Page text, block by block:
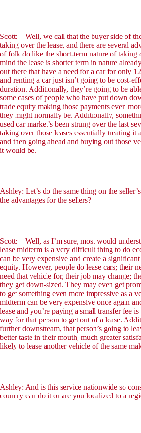
Scott: Well, we call that the buyer side of
taking over the lease, and there are several
of folk do like the short-term nature of taking
mind the lease is shorter term in nature
out there that have a need for a car for only
and renting a car just isn’t going to be cost-
duration. Additionally, they’re going to be
some cases of people who have put down
trade equity making those payments even
they might normally be. Additionally,
used car market’s been strung over the last
taking over those leases essentially treating it
and then going ahead and buying out those
it would be.
Ashley: Let’s do the same thing on the
the advantages for the sellers?
Scott: Well, as I’m sure, most would
lease midterm is a very difficult thing to do
can be very expensive and create a
equity. However, people do lease cars; their
need that vehicle for, their job may change;
they get down-sized. They may even get
to get something even more impressive as a
midterm can be very expensive once again
lease and you’re paying a small transfer fee
way for that person to get out of a lease.
further downstream, that person’s going to
better taste in their mouth, much greater
likely to lease another vehicle of the same
Ashley: And is this service nationwide so
country can do it or are you localized to a